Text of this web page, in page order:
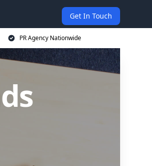
Get In Touch
PR Agency Nationwide